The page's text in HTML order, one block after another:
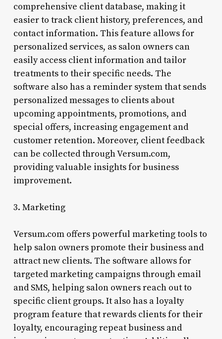
comprehensive client database, making it
easier to track client history, preferences, and
contact information. This feature allows for
personalized services, as salon owners can
easily access client information and tailor
treatments to their specific needs. The
software also has a reminder system that sends
personalized messages to clients about
upcoming appointments, promotions, and
special offers, increasing engagement and
customer retention. Moreover, client feedback
can be collected through Versum.com,
providing valuable insights for business
improvement.
3. Marketing
Versum.com offers powerful marketing tools to
help salon owners promote their business and
attract new clients. The software allows for
targeted marketing campaigns through email
and SMS, helping salon owners reach out to
specific client groups. It also has a loyalty
program feature that rewards clients for their
loyalty, encouraging repeat business and